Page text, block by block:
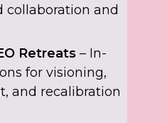
collaboration and
Retreats– In-
for visioning,
and recalibration